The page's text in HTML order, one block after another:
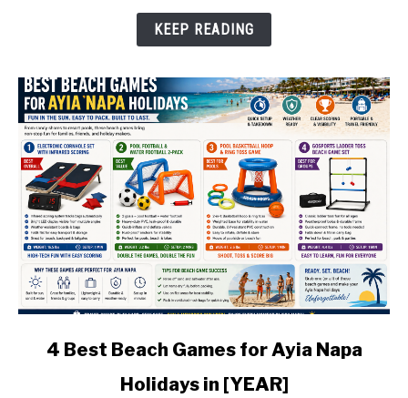
[YEAR]
KEEP READING
4 Best Beach Games for Ayia Napa
Holidays in [YEAR]